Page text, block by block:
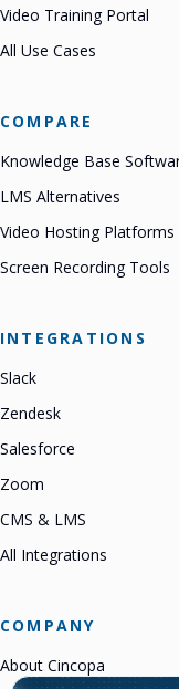
Video Training Portal
All Use Cases
COMPARE
Knowledge Base
LMS Alternatives
Video Hosting Platforms
Screen Recording Tools
INTEGRATIONS
Slack
Zendesk
Salesforce
Zoom
CMS & LMS
All Integrations
COMPANY
About Cincopa